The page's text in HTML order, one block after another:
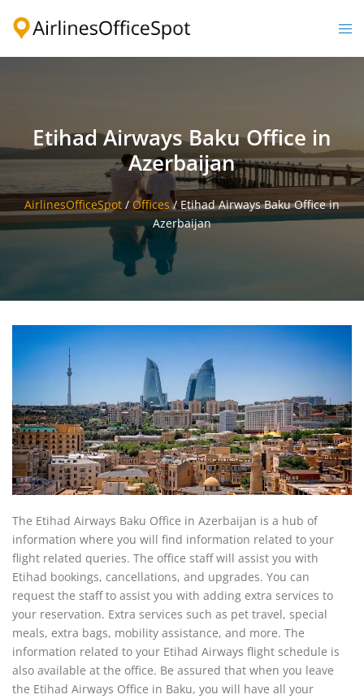
Etihad Airways Baku Office in
Azerbaijan
AirlinesOfficeSpot / Offices/Etihad Airways Baku Office in
Azerbaijan
The Etihad Airways Baku Office in Azerbaijan is a hub of
information where you will find information related to your
flight related queries. The office staff will assist you with
Etihad bookings, cancellations, and upgrades. You can
request the staff to assist you with adding extra services to
your reservation. Extra services such as pet travel, special
meals, extra bags, mobility assistance, and more. The
information related to your Etihad Airways flight schedule is
also available at the office. Be assured that when you leave
the Etihad Airways Office in Baku, you will have all your